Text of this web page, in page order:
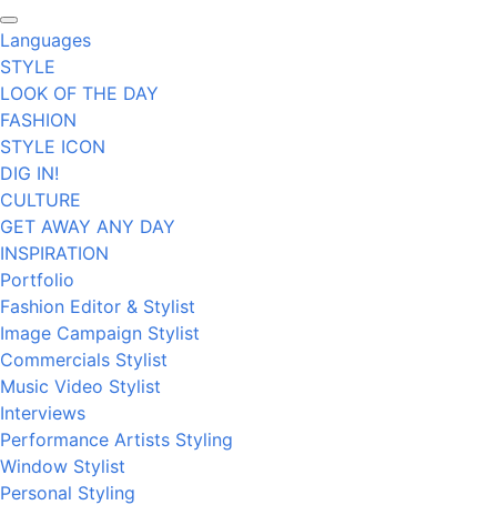
Languages
STYLE
LOOK OF THE DAY
FASHION
STYLE ICON
DIG IN!
CULTURE
GET AWAY ANY DAY
INSPIRATION
Portfolio
Fashion Editor & Stylist
Image Campaign Stylist
Commercials Stylist
Music Video Stylist
Interviews
Performance Artists Styling
Window Stylist
Personal Styling